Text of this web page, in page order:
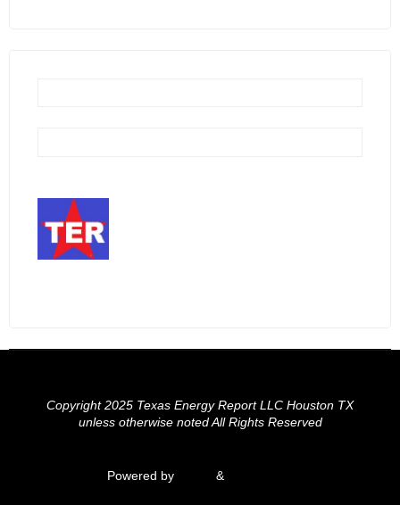
Copyright 2025 Texas Energy Report LLC Houston TX
unless otherwise noted All Rights Reserved
Powered byFluida &